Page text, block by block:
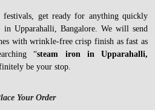
festivals, get ready for anything quickly
Upparahalli, Bangalore. We will send
with wrinkle-free crisp finish as fast as
“steam iron in Upparahalli,
be your stop.
Your Order